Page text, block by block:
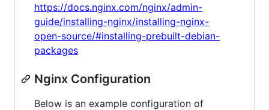
https://docs.nginx.com/nginx/admin-
guide/installing-nginx/installing-nginx-
open-source/#installing-prebuilt-debian-
packages
Nginx Configuration
Below is an example configuration of